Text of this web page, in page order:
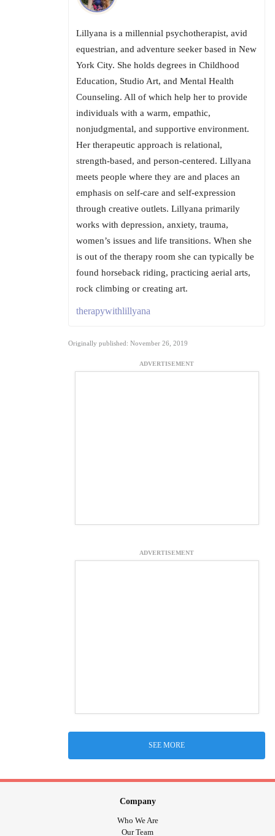
Lillyana is a millennial psychotherapist, avid
equestrian, and adventure seeker based in New
York City. She holds degrees in Childhood
Education, Studio Art, and Mental Health
Counseling. All of which help her to provide
individuals with a warm, empathic,
nonjudgmental, and supportive environment.
Her therapeutic approach is relational,
strength-based, and person-centered. Lillyana
meets people where they are and places an
emphasis on self-care and self-expression
through creative outlets. Lillyana primarily
works with depression, anxiety, trauma,
women’s issues and life transitions. When she
is out of the therapy room she can typically be
found horseback riding, practicing aerial arts,
rock climbing or creating art.
therapywithlillyana
Originally published: November 26, 2019
ADVERTISEMENT
ADVERTISEMENT
SEE MORE
Company
Who We Are
Our Team